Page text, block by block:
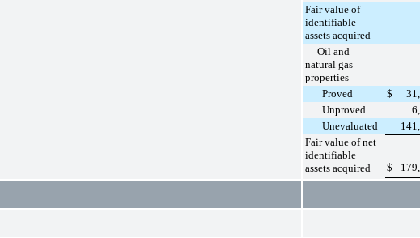
Fair value of
identifiable
assets acquired
Oil and
natural gas
properties
Proved
$
Unproved
Unevaluated
Fair value of net
identifiable
assets acquired
$